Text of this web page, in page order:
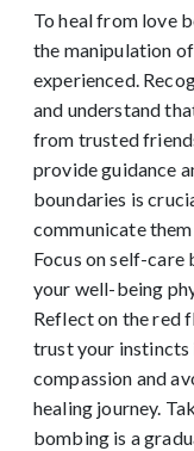
To heal from love
the manipulation
experienced.
and understand
from trusted
provide guidance
boundaries is
communicate
Focus on self-
your well-being
Reflect on the red
trust your instincts
compassion and
healing journey.
bombing is a